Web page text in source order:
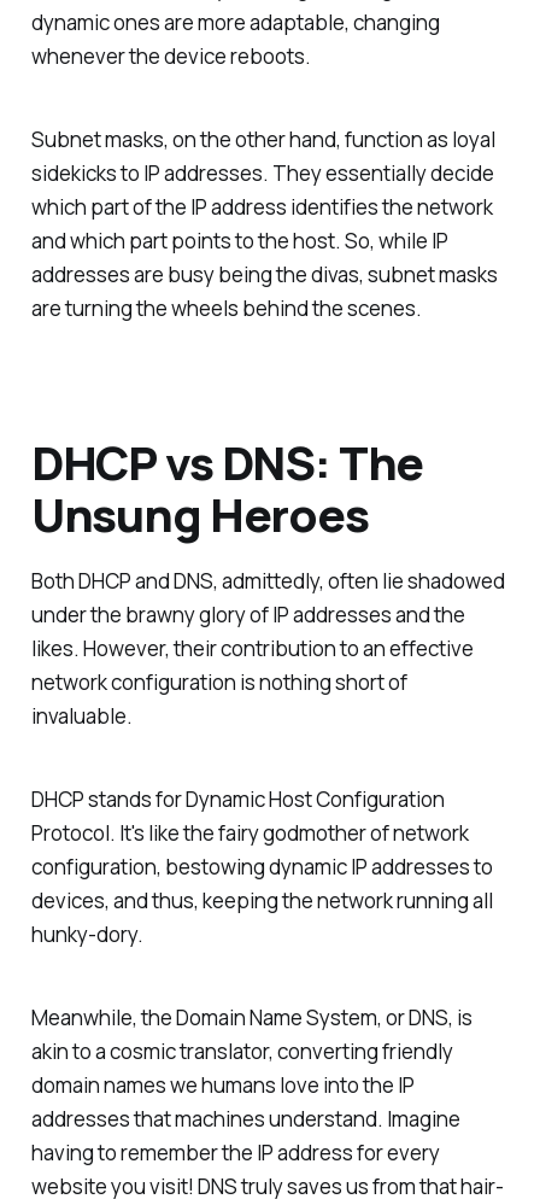
dynamic ones are more adaptable, changing
whenever the device reboots.
Subnet masks, on the other hand, function as loyal
sidekicks to IP addresses. They essentially decide
which part of the IP address identifies the network
and which part points to the host. So, while IP
addresses are busy being the divas, subnet masks
are turning the wheels behind the scenes.
DHCP vs DNS: The
Unsung Heroes
Both DHCP and DNS, admittedly, often lie shadowed
under the brawny glory of IP addresses and the
likes. However, their contribution to an effective
network configuration is nothing short of
invaluable.
DHCP stands for Dynamic Host Configuration
Protocol. It's like the fairy godmother of network
configuration, bestowing dynamic IP addresses to
devices, and thus, keeping the network running all
hunky-dory.
Meanwhile, the Domain Name System, or DNS, is
akin to a cosmic translator, converting friendly
domain names we humans love into the IP
addresses that machines understand. Imagine
having to remember the IP address for every
website you visit! DNS truly saves us from that hair-